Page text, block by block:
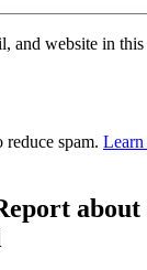
and website in
reduce spam.